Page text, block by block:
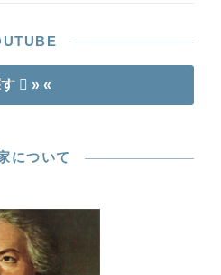
» «
について